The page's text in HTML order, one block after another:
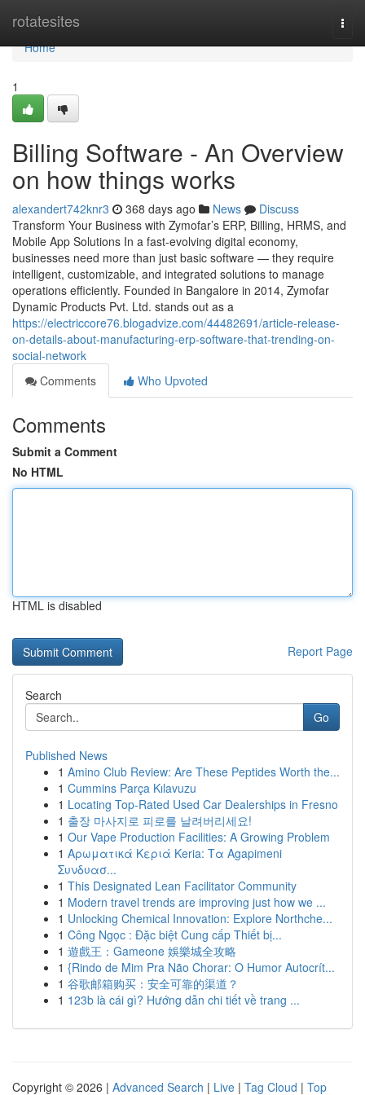
rotatesites
Home
Home
1
Billing Software - An Overview
on how things works
alexandert742knr3 368 days ago News
Discuss
Transform Your Business with Zymofar’s ERP, Billing, HRMS, and
Mobile App Solutions In a fast-evolving digital economy,
businesses need more than just basic software — they require
intelligent, customizable, and integrated solutions to manage
operations efficiently. Founded in Bangalore in 2014, Zymofar
Dynamic Products Pvt. Ltd. stands out as a
https://electriccore76.blogadvize.com/44482691/article-release-
on-details-about-manufacturing-erp-software-that-trending-on-
social-network
Comments
Who Upvoted
Comments
Submit a Comment
No HTML
HTML is disabled
Report Page
Search
Go
Published News
1 Amino Club Review: Are These Peptides Worth the...
1 Cummins Parça Kılavuzu
1 Locating Top-Rated Used Car Dealerships in Fresno
1 출장 마사지로 피로를 날려버리세요!
1 Our Vape Production Facilities: A Growing Problem
1 Αρωματικά Κεριά Keria: Τα Agapimeni
Συνδυασ...
1 This Designated Lean Facilitator Community
1 Modern travel trends are improving just how we ...
1 Unlocking Chemical Innovation: Explore Northche...
1 Công Ngọc : Đặc biệt Cung cấp Thiết bị...
1 遊戲王：Gameone 娛樂城全攻略
1 {Rindo de Mim Pra Não Chorar: O Humor Autocrít...
1 谷歌邮箱购买：安全可靠的渠道？
1 123b là cái gì? Hướng dẫn chi tiết về trang ...
Copyright © 2026 | Advanced Search | Live | Tag Cloud | Top